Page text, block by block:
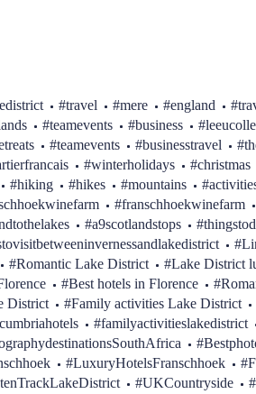
#travel #mere #england
#teamevents #business
#teamevents #businesstravel
#winterholidays #christmas
#hiking #hikes #mountains
#franschhoekwinefarm
#a9scotlandstops
#Romantic Lake District #Lake District
#Best hotels in Florence
District #Family activities Lake District
#familyactivitieslakedistrict
#LuxuryHotelsFranschhoek
#UKCountryside